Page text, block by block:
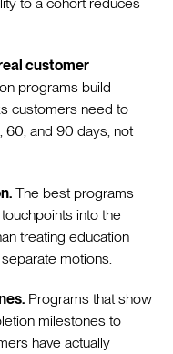
customer
programs build
customers need to
60, and 90 days, not
The best programs
into the
treating education
motions.
Programs that show
milestones to
have actually